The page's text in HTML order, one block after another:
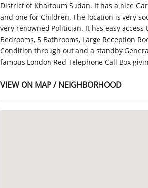
District of Khartoum Sudan. It has a nice
and one for Children. The location is very
very renowned Politician. It has easy
Bedrooms, 5 Bathrooms, Large Reception
Condition through out and a standby
famous London Red Telephone Call Box
VIEW ON MAP / NEIGHBORHOOD